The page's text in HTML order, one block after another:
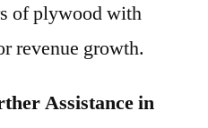
of plywood with
revenue growth.
Assistance in